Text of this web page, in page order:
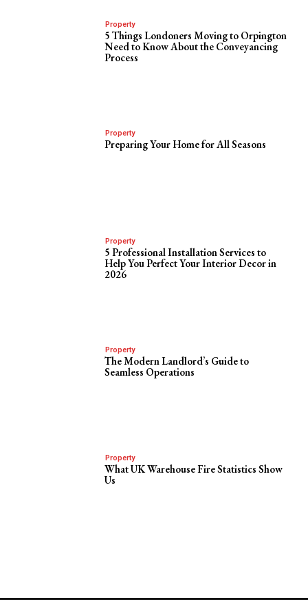
Property
5 Things Londoners Moving to Orpington
Need to Know About the Conveyancing
Process
Property
Preparing Your Home for All Seasons
Property
5 Professional Installation Services to
Help You Perfect Your Interior Decor in
2026
Property
The Modern Landlord’s Guide to
Seamless Operations
Property
What UK Warehouse Fire Statistics Show
Us